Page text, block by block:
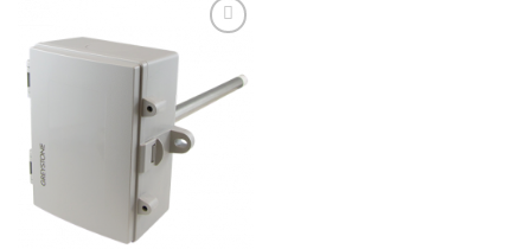
Add to
wishlist